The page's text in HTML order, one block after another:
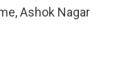
Ashok Nagar